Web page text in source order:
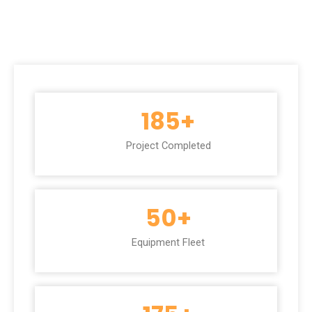
185+
Project Completed
50+
Equipment Fleet